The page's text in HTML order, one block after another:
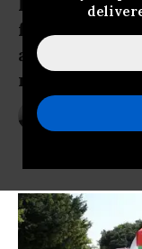
forbids the
against this,
rights group
ANDREA